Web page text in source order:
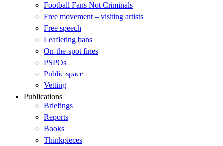
Football Fans Not Criminals
Free movement – visiting artists
Free speech
Leafleting bans
On-the-spot fines
PSPOs
Public space
Vetting
Publications
Briefings
Reports
Books
Thinkpieces